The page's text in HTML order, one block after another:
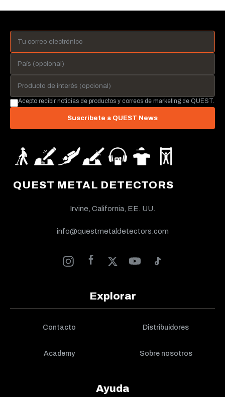
QUEST METAL DETECTORS
Irvine, California, EE. UU.
info@questmetaldetectors.com
Explorar
Contacto Distribuidores
Academy Sobre nosotros
Ayuda
Acepto recibir noticias de productos y correos de marketing de QUEST.
Suscríbete a QUEST News